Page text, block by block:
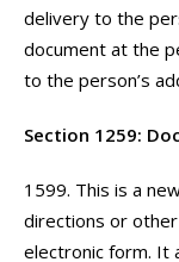
delivery to the
document at the
to the person’s
Section 1259:
1599. This is a
directions or
electronic form. It